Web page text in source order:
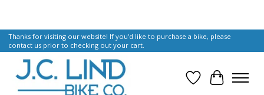
Thanks for visiting our website! If you'd like to purchase a bike, please
contact us prior to checking out your cart.
Wish List
Cart